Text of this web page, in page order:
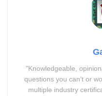
"Knowledgeable,
questions you can’t or
multiple industry